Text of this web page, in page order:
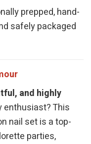
prepped, hand-
safely packaged
and highly
enthusiast? This
nail set is a top-
parties,